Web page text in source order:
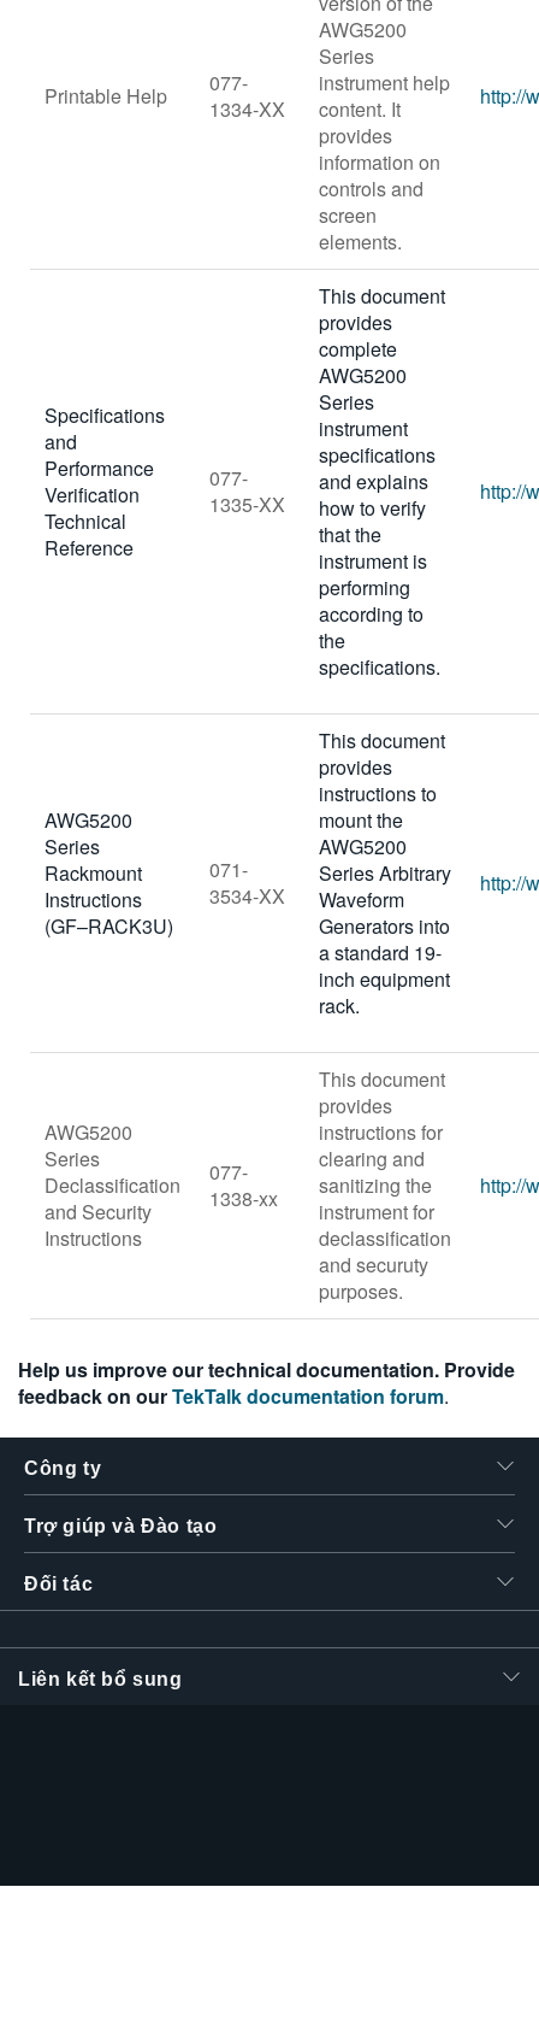
Printable Help
077-
1334-XX
AWG5200
Series
instrument help
content. It
provides
information on
controls and
screen
elements.
http://
Specifications
and
Performance
Verification
Technical
Reference
077-
1335-XX
This document
provides
complete
AWG5200
Series
instrument
specifications
and explains
how to verify
that the
instrument is
performing
according to
the
specifications.
http://
AWG5200
Series
Rackmount
Instructions
(GF–RACK3U)
071-
3534-XX
This document
provides
instructions to
mount the
AWG5200
Series Arbitrary
Waveform
Generators into
a standard 19-
inch equipment
rack.
http://
AWG5200
Series
Declassification
and Security
Instructions
077-
1338-xx
This document
provides
instructions for
clearing and
sanitizing the
instrument for
declassification
and securuty
purposes.
http://
Help us improve our technical documentation. Provide
feedback on ourTekTalk documentation forum.
Công ty
Trợ giúp và Đào tạo
Đối tác
Liên kết bổ sung